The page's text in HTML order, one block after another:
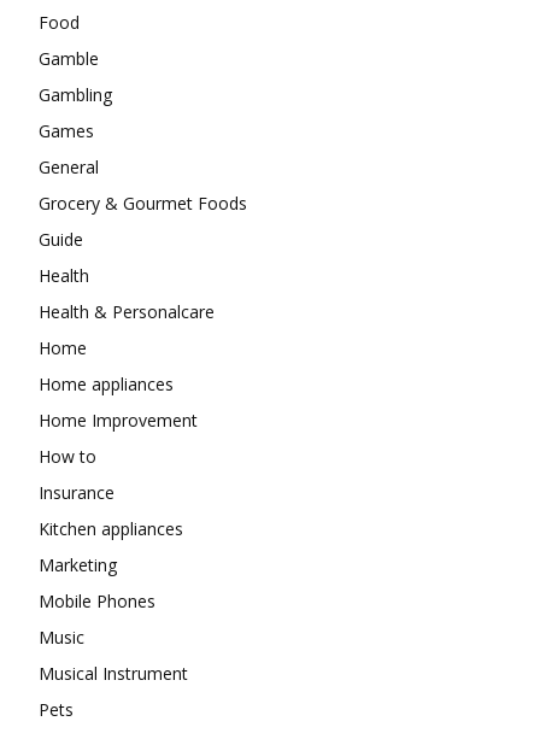
Food
Gamble
Gambling
Games
General
Grocery & Gourmet Foods
Guide
Health
Health & Personalcare
Home
Home appliances
Home Improvement
How to
Insurance
Kitchen appliances
Marketing
Mobile Phones
Music
Musical Instrument
Pets